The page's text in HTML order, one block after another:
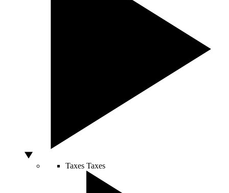
Taxes Taxes